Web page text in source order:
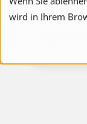
wird in Ihrem
to navigation
to the content